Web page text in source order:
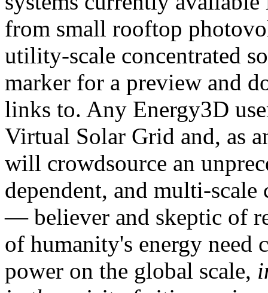
from small rooftop
utility-scale concentrated
marker for a preview and
links to. Any Energy3D
Virtual Solar Grid and, as
will crowdsource an
dependent, and multi-
— believer and skeptic of
of humanity's energy need
power on the global scale,